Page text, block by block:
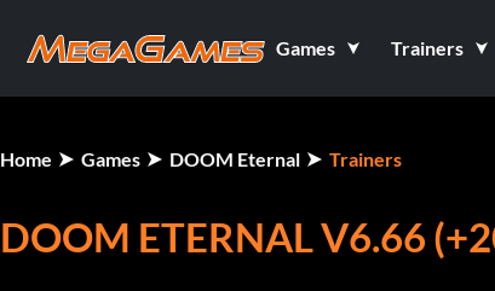
Games Trainers
Home Games DOOM Eternal Trainers
DOOM ETERNAL V6.66